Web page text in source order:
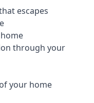
escapes
through your
your home